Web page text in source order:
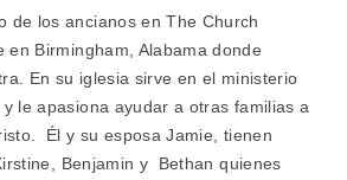
de los ancianos en The Church
en Birmingham, Alabama donde
En su iglesia sirve en el ministerio
le apasiona ayudar a otras familias a
Él y su esposa Jamie, tienen
Benjamin y Bethan quienes